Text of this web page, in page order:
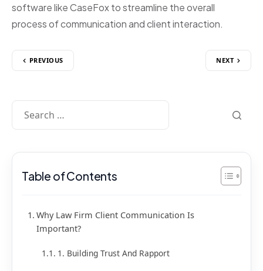
software like CaseFox to streamline the overall
process of communication and client interaction.
PREVIOUS NEXT
Table of Contents
Why Law Firm Client Communication Is
Important?
1. Building Trust And Rapport